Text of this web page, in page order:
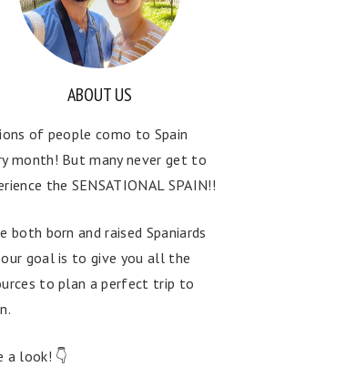
ABOUT US
of people como to Spain
month! But many never get to
the SENSATIONAL SPAIN!!
both born and raised Spaniards
goal is to give you all the
to plan a perfect trip to
a look! 👇